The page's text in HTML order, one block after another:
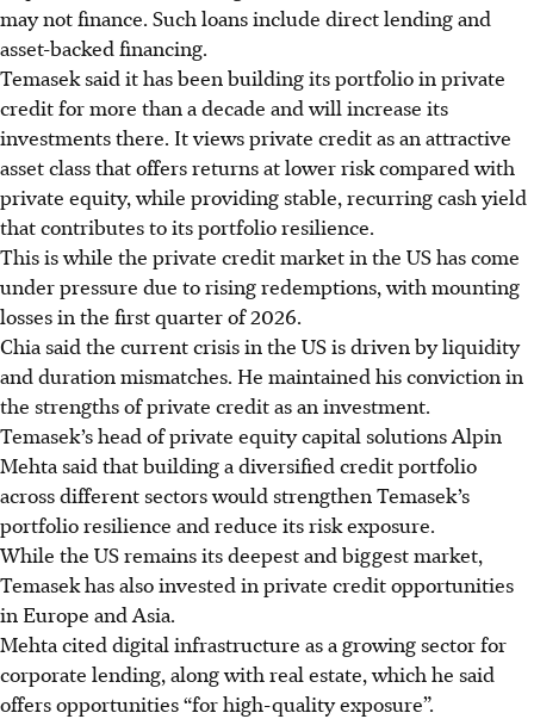
may not finance. Such loans include direct lending and
asset-backed financing.
Temasek said it has been building its portfolio in private
credit for more than a decade and will increase its
investments there. It views private credit as an attractive
asset class that offers returns at lower risk compared with
private equity, while providing stable, recurring cash yield
that contributes to its portfolio resilience.
This is while the private credit market in the US has come
under pressure due to rising redemptions, with mounting
losses in the first quarter of 2026.
Chia said the current crisis in the US is driven by liquidity
and duration mismatches. He maintained his conviction in
the strengths of private credit as an investment.
Temasek’s head of private equity capital solutions Alpin
Mehta said that building a diversified credit portfolio
across different sectors would strengthen Temasek’s
portfolio resilience and reduce its risk exposure.
While the US remains its deepest and biggest market,
Temasek has also invested in private credit opportunities
in Europe and Asia.
Mehta cited digital infrastructure as a growing sector for
corporate lending, along with real estate, which he said
offers opportunities “for high-quality exposure”.